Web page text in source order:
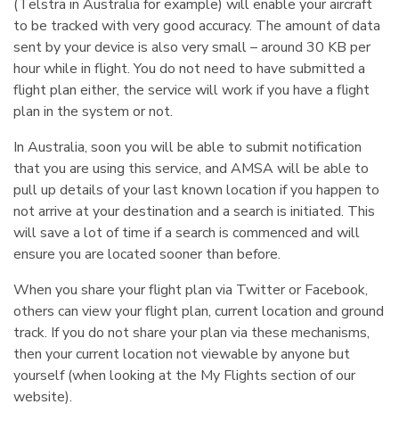
(Telstra in Australia for example) will enable your aircraft
to be tracked with very good accuracy. The amount of data
sent by your device is also very small – around 30 KB per
hour while in flight. You do not need to have submitted a
flight plan either, the service will work if you have a flight
plan in the system or not.
In Australia, soon you will be able to submit notification
that you are using this service, and AMSA will be able to
pull up details of your last known location if you happen to
not arrive at your destination and a search is initiated. This
will save a lot of time if a search is commenced and will
ensure you are located sooner than before.
When you share your flight plan via Twitter or Facebook,
others can view your flight plan, current location and ground
track. If you do not share your plan via these mechanisms,
then your current location not viewable by anyone but
yourself (when looking at the My Flights section of our
website).